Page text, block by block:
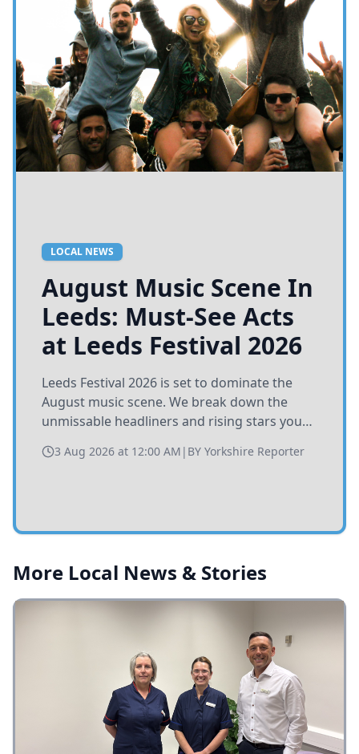
LOCAL NEWS
August Music Scene In
Leeds: Must-See Acts
at Leeds Festival 2026
Leeds Festival 2026 is set to dominate the
August music scene. We break down the
unmissable headliners and rising stars you
3 Aug 2026 at 12:00 AM | BY Yorkshire Reporter
More Local News & Stories